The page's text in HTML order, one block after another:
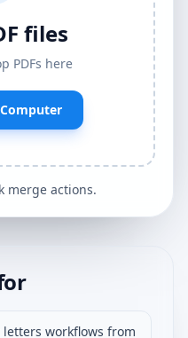
files
PDFs here
merge actions.
workflows from